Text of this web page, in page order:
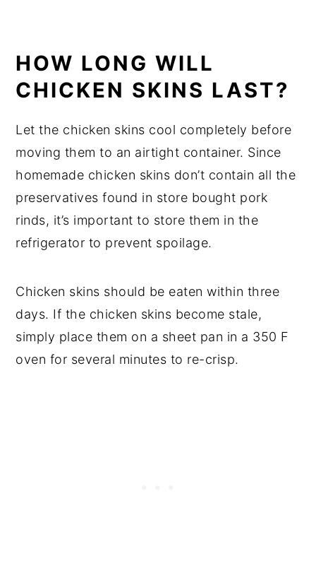
HOW LONG WILL
CHICKEN SKINS LAST?
Let the chicken skins cool completely before
moving them to an airtight container. Since
homemade chicken skins don’t contain all the
preservatives found in store bought pork
rinds, it’s important to store them in the
refrigerator to prevent spoilage.
Chicken skins should be eaten within three
days. If the chicken skins become stale,
simply place them on a sheet pan in a 350 F
oven for several minutes to re-crisp.